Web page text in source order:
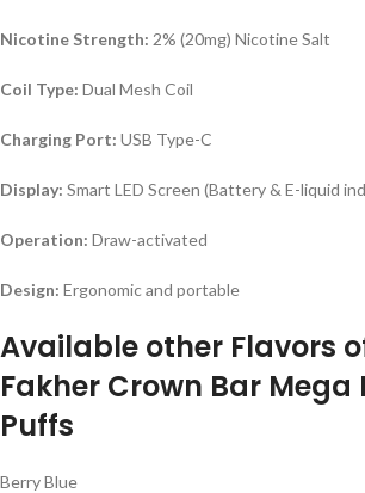
Nicotine Strength: 2% (20mg) Nicotine Salt
Coil Type: Dual Mesh Coil
Charging Port: USB Type-C
Display: Smart LED Screen (Battery & E-liquid
Operation: Draw-activated
Design: Ergonomic and portable
Available other Flavors
Fakher Crown Bar Mega
Puffs
Berry Blue